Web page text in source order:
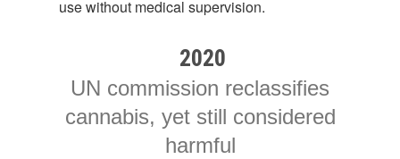
use without medical supervision.
2020
UN commission reclassifies
cannabis, yet still considered
harmful